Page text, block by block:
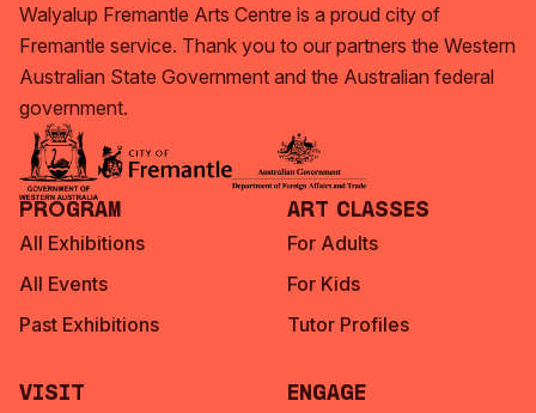
Walyalup Fremantle Arts Centre is a proud city of
Fremantle service. Thank you to our partners the Western
Australian State Government and the Australian federal
government.
Program
All Exhibitions
All Events
Past Exhibitions
Art Classes
For Adults
For Kids
Tutor Profiles
Visit Engage